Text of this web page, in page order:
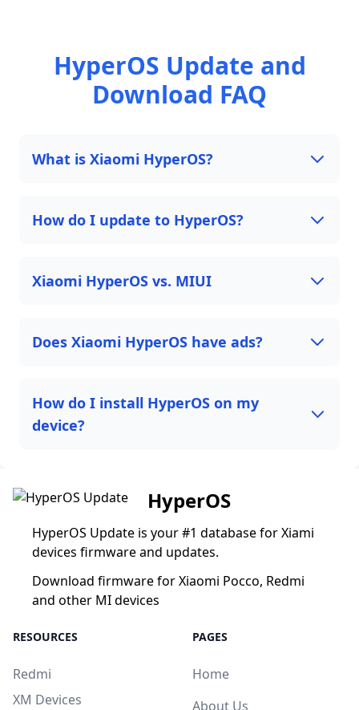
HyperOS Update and
Download FAQ
What is Xiaomi HyperOS?
How do I update to HyperOS?
Xiaomi HyperOS vs. MIUI
Does Xiaomi HyperOS have ads?
How do I install HyperOS on my
device?
HyperOS
HyperOS Update is your #1 database for Xiami
devices firmware and updates.
Download firmware for Xiaomi Pocco, Redmi
and other MI devices
RESOURCES
Redmi
XM Devices
PAGES
Home
About Us